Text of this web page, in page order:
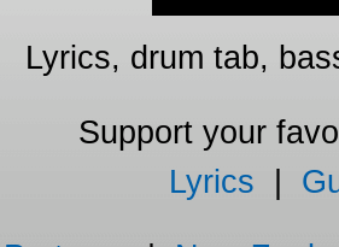
Lyrics, drum tab,
Support your
Lyrics